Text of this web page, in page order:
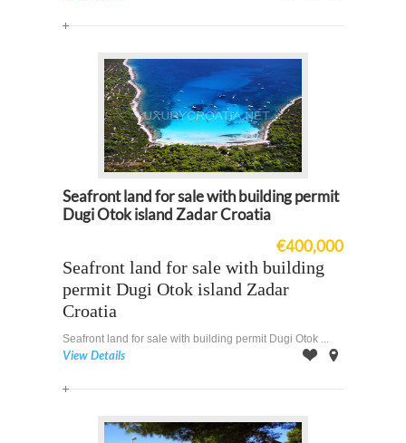
Seafront land for sale with building permit
Dugi Otok island Zadar Croatia
€400,000
Seafront land for sale with building
permit Dugi Otok island Zadar
Croatia
Seafront land for sale with building permit Dugi Otok ...
View Details